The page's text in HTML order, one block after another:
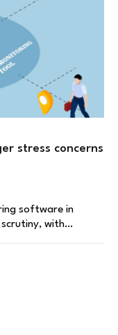
stress concerns
software in
scrutiny, with…